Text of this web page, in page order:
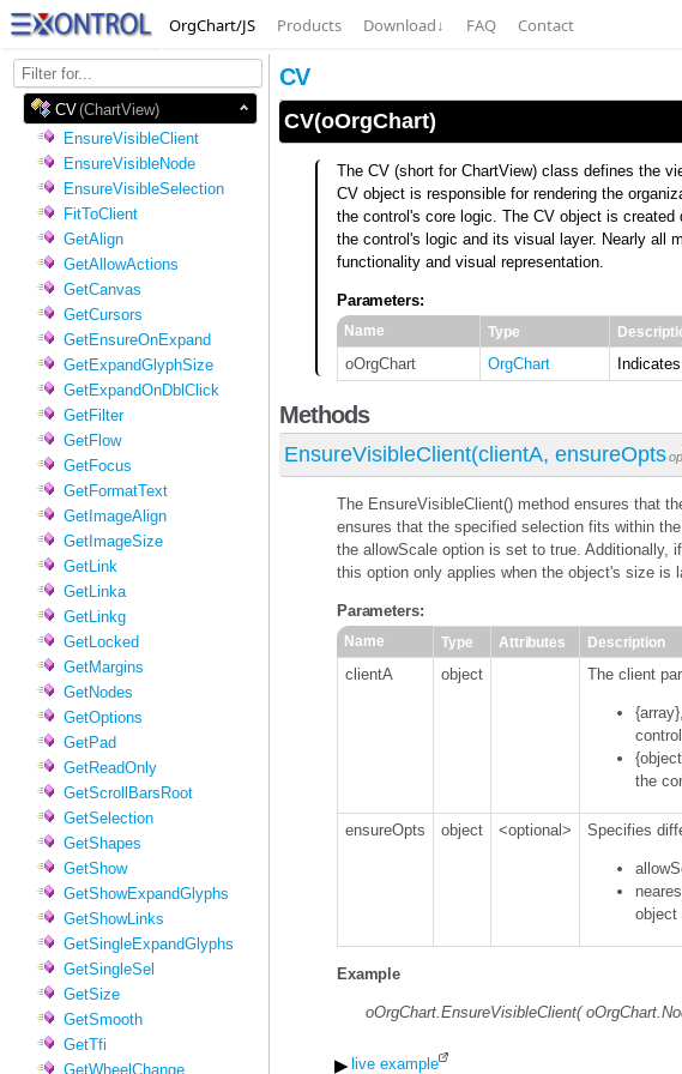
OrgChart/JS Products Download↓ FAQ Contact